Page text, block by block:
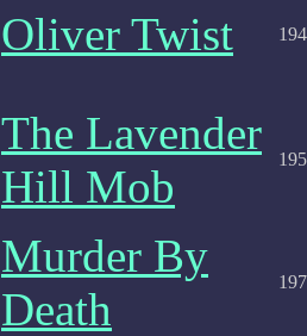
Oliver Twist
The Lavender
Hill Mob
Murder By
Death